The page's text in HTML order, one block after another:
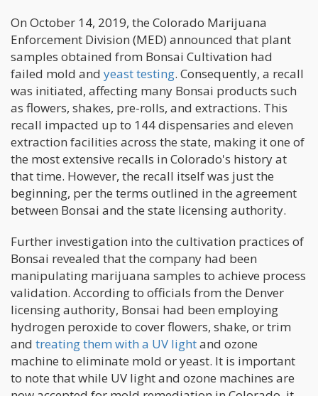
On October 14, 2019, the Colorado Marijuana
Enforcement Division (MED) announced that plant
samples obtained from Bonsai Cultivation had
failed mold and yeast testing. Consequently, a recall
was initiated, affecting many Bonsai products such
as flowers, shakes, pre-rolls, and extractions. This
recall impacted up to 144 dispensaries and eleven
extraction facilities across the state, making it one of
the most extensive recalls in Colorado's history at
that time. However, the recall itself was just the
beginning, per the terms outlined in the agreement
between Bonsai and the state licensing authority.
Further investigation into the cultivation practices of
Bonsai revealed that the company had been
manipulating marijuana samples to achieve process
validation. According to officials from the Denver
licensing authority, Bonsai had been employing
hydrogen peroxide to cover flowers, shake, or trim
and treating them with a UV lightand ozone
machine to eliminate mold or yeast. It is important
to note that while UV light and ozone machines are